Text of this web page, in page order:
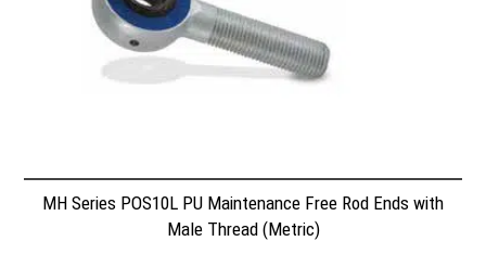
MH Series POS10L PU Maintenance Free Rod Ends with
Male Thread (Metric)